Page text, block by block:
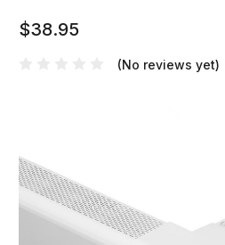
$38.95
(No reviews yet)